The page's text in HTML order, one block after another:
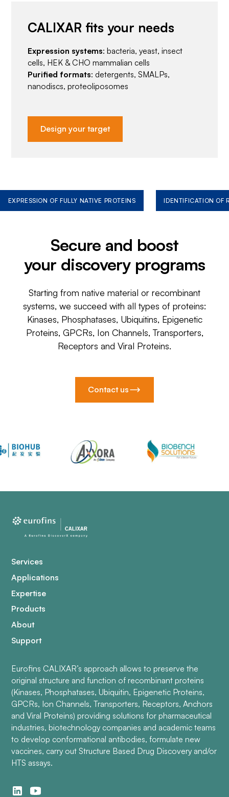
CALIXAR fits your needs
Expression systems: bacteria, yeast, insect
cells, HEK & CHO mammalian cells
Purified formats: detergents, SMALPs,
nanodiscs, proteoliposomes
Design your target
EXPRESSION OF FULLY NATIVE PROTEINS IDENTIFICATION OF
Secure and boost
your discovery programs
Starting from native material or recombinant
systems, we succeed with all types of proteins:
Kinases, Phosphatases, Ubiquitins, Epigenetic
Proteins, GPCRs, Ion Channels, Transporters,
Receptors and Viral Proteins.
Contact us
Services
Applications
Expertise
Products
About
Support
Eurofins CALIXAR’s approach allows to preserve the
original structure and function of recombinant proteins
(Kinases, Phosphatases, Ubiquitin, Epigenetic Proteins,
GPCRs, Ion Channels, Transporters, Receptors, Anchors
and Viral Proteins) providing solutions for pharmaceutical
industries, biotechnology companies and academic teams
to develop conformational antibodies, formulate new
vaccines, carry out Structure Based Drug Discovery and/or
HTS assays.